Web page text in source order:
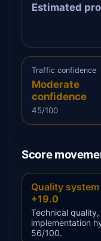
Estimated
Traffic confidence
Moderate
confidence
45/100
Score
Quality system
+19.0
Technical
implementation
56/100.